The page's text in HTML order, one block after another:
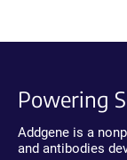
Powering
Addgene is a
and antibodies